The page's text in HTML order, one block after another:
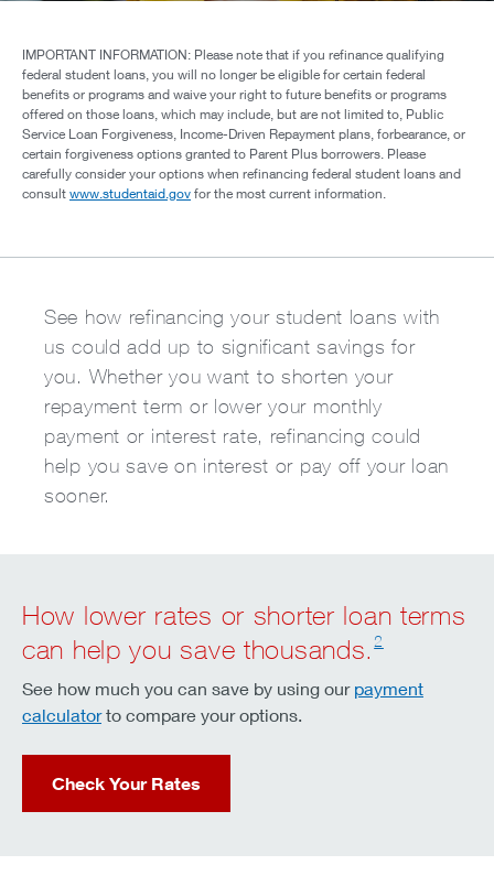
IMPORTANT INFORMATION: Please note that if you refinance qualifying
federal student loans, you will no longer be eligible for certain federal
benefits or programs and waive your right to future benefits or programs
offered on those loans, which may include, but are not limited to, Public
Service Loan Forgiveness, Income-Driven Repayment plans, forbearance, or
certain forgiveness options granted to Parent Plus borrowers. Please
carefully consider your options when refinancing federal student loans and
consult www.studentaid.gov for the most current information.
See how refinancing your student loans with
us could add up to significant savings for
you. Whether you want to shorten your
repayment term or lower your monthly
payment or interest rate, refinancing could
help you save on interest or pay off your loan
sooner.
How lower rates or shorter loan terms
can help you save thousands.2
See how much you can save by using our payment
calculatorto compare your options.
Check Your Rates